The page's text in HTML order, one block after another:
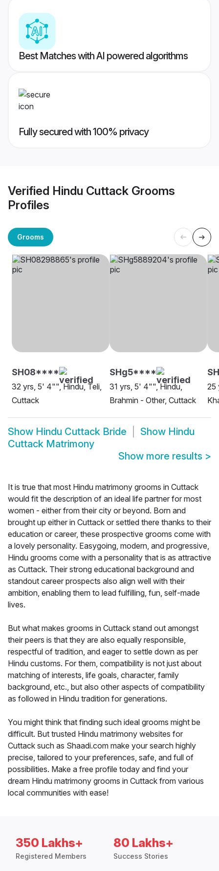
Best Matches with AI powered algorithms
Fully secured with 100% privacy
Verified Hindu Cuttack Grooms
Profiles
Grooms
SH08****
32 yrs, 5' 4"", Hindu, Teli,
Cuttack
SHg5****
31 yrs, 5' 4"", Hindu,
Brahmin - Other, Cuttack
25
Show Hindu Cuttack Bride Show Hindu
Cuttack Matrimony
Show more results >
It is true that most Hindu matrimony grooms in Cuttack
would fit the description of an ideal life partner for most
women - either from their city or beyond. Born and
brought up either in Cuttack or settled there thanks to their
education or career, these prospective grooms come with
a lovely personality. Easygoing, modern, and progressive,
Hindu grooms come with a personality that is as attractive
as Cuttack. Their strong educational background and
standout career prospects also align well with their
ambition, enabling them to lead fulfilling, fun, self-made
lives.
But what makes grooms in Cuttack stand out amongst
their peers is that they are also equally responsible,
respectful of tradition, and eager to settle down as per
Hindu customs. For them, compatibility is not just about
matching of interests, life goals, character, family
background, etc., but also other aspects of compatibility
as followed in Hindu tradition for generations.
You might think that finding such ideal grooms might be
difficult. But trusted Hindu matrimony websites for
Cuttack such as Shaadi.com make your search highly
precise, tailored to your preferences, safe, and full of
possibilities. Make a free profile today and find your
dream Hindu matrimony grooms in Cuttack from various
local communities with ease!
350 Lakhs+
Registered Members
80 Lakhs+
Success Stories